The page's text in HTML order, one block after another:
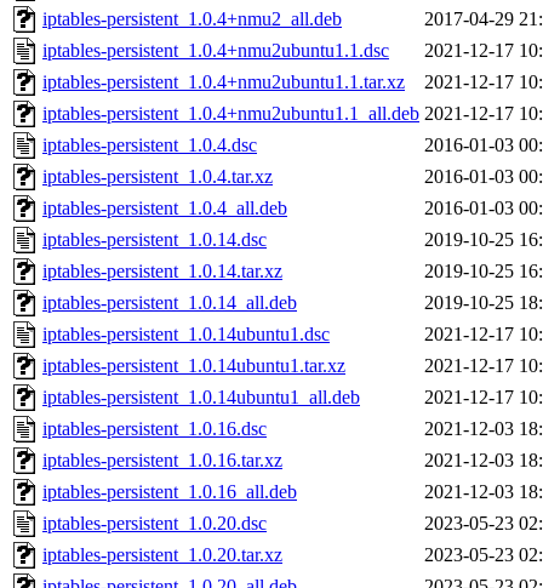
iptables-persistent_1.0.4+nmu2_all.deb
2017-04-29
iptables-persistent_1.0.4+nmu2ubuntu1.1.dsc
2021-12-17
iptables-persistent_1.0.4+nmu2ubuntu1.1.tar.xz
2021-12-17
iptables-persistent_1.0.4+nmu2ubuntu1.1_all.deb 2021-12-17
iptables-persistent_1.0.4.dsc
2016-01-03
iptables-persistent_1.0.4.tar.xz
2016-01-03
iptables-persistent_1.0.4_all.deb
2016-01-03
iptables-persistent_1.0.14.dsc
2019-10-25
iptables-persistent_1.0.14.tar.xz
2019-10-25
iptables-persistent_1.0.14_all.deb
2019-10-25
iptables-persistent_1.0.14ubuntu1.dsc
2021-12-17
iptables-persistent_1.0.14ubuntu1.tar.xz
2021-12-17
iptables-persistent_1.0.14ubuntu1_all.deb
2021-12-17
iptables-persistent_1.0.16.dsc
2021-12-03
iptables-persistent_1.0.16.tar.xz
2021-12-03
iptables-persistent_1.0.16_all.deb
2021-12-03
iptables-persistent_1.0.20.dsc
2023-05-23
iptables-persistent_1.0.20.tar.xz
2023-05-23